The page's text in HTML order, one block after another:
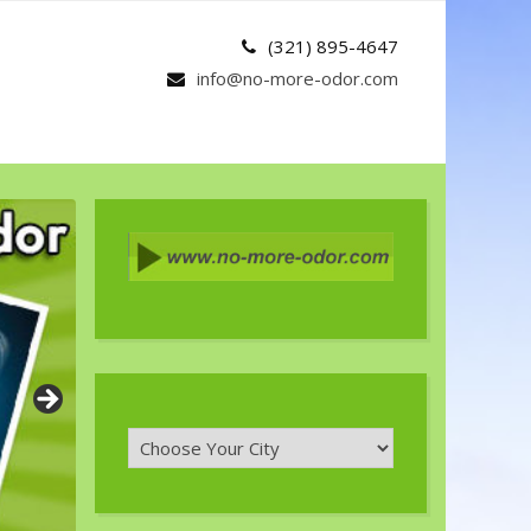
(321) 895-4647
info@no-more-odor.com